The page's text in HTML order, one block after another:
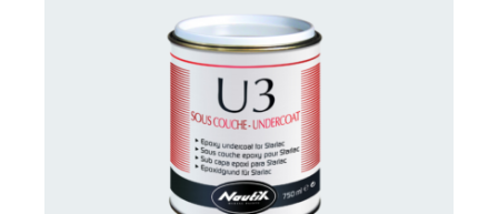
CONTACT US FOR AVAILABILITY